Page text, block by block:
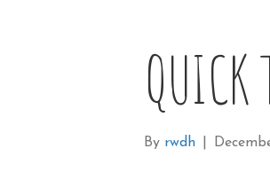
QUICK
By rwdh